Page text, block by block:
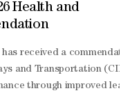
Health and
received a
and Transportation
through improved